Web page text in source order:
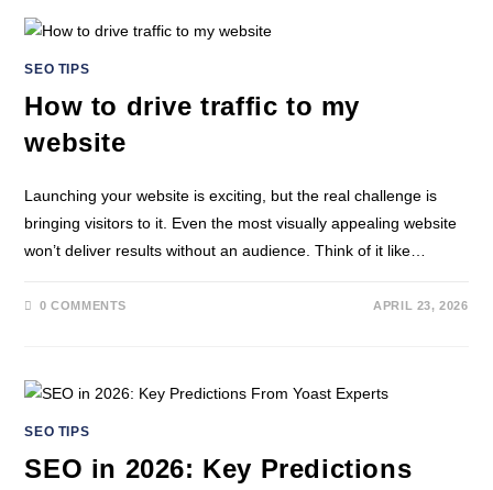
SEO TIPS
How to drive traffic to my
website
Launching your website is exciting, but the real challenge is
bringing visitors to it. Even the most visually appealing website
won’t deliver results without an audience. Think of it like…
0 COMMENTS APRIL 23, 2026
SEO TIPS
SEO in 2026: Key Predictions